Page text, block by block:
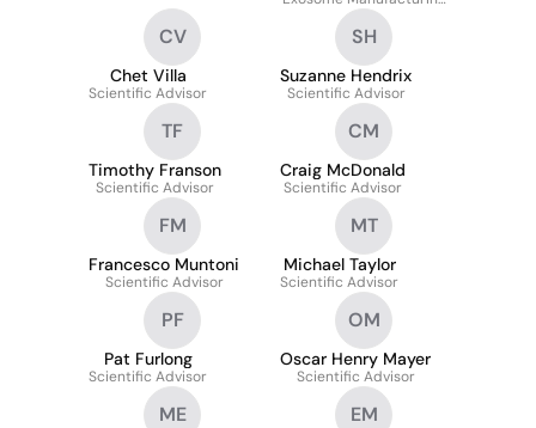
Manager
CV
Chet Villa
Scientific Advisor
SH
Suzanne Hendrix
Scientific Advisor
TF
Timothy Franson
Scientific Advisor
CM
Craig McDonald
Scientific Advisor
FM
Francesco Muntoni
Scientific Advisor
MT
Michael Taylor
Scientific Advisor
PF
Pat Furlong
Scientific Advisor
OM
Oscar Henry Mayer
Scientific Advisor
ME EM